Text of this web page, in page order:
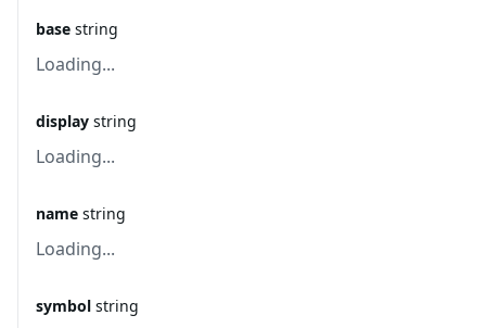
base string
Loading...
display string
Loading...
name string
Loading...
symbol string